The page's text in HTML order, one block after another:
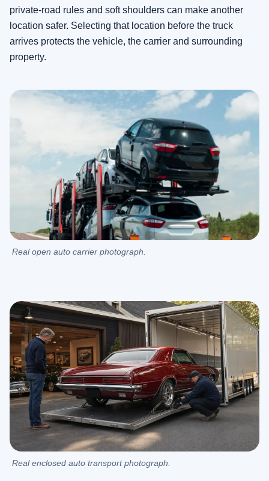
private-road rules and soft shoulders can make another
location safer. Selecting that location before the truck
arrives protects the vehicle, the carrier and surrounding
property.
Real open auto carrier photograph.
Real enclosed auto transport photograph.